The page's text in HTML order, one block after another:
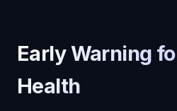
Early Warning
Health